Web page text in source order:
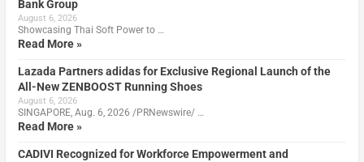
Bank Group
August 6, 2026
Showcasing Thai Soft Power to …
Read More »
Lazada Partners adidas for Exclusive Regional Launch of the
All-New ZENBOOST Running Shoes
August 6, 2026
SINGAPORE, Aug. 6, 2026 /PRNewswire/ …
Read More »
CADIVI Recognized for Workforce Empowerment and